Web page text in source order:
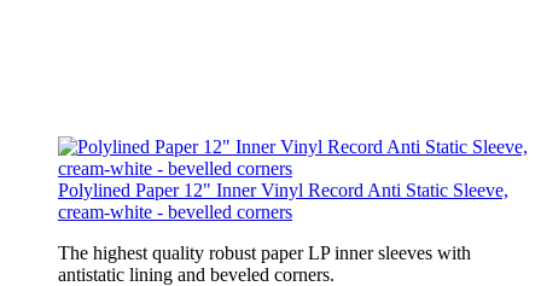
Polylined Paper 12" Inner Vinyl Record Anti Static Sleeve,
cream-white - bevelled corners
The highest quality robust paper LP inner sleeves with
antistatic lining and beveled corners.